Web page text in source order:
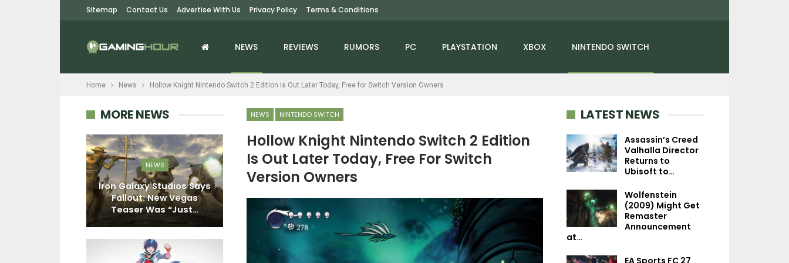
Sitemap Contact Us Advertise With Us Privacy Policy Terms & Conditions
NEWS REVIEWS RUMORS PC PLAYSTATION XBOX NINTENDO SWITCH
Home News Hollow Knight Nintendo Switch 2 Edition is Out Later Today, Free for Switch Version Owners
NEWS NINTENDO SWITCH
Hollow Knight Nintendo Switch 2 Edition
Is Out Later Today, Free For Switch
Version Owners
LATEST NEWS
Assassin’s Creed
Valhalla Director
Returns to
Ubisoft to…
Wolfenstein
(2009) Might Get
Remaster
Announcement
at…
EA Sports FC 27
MORE NEWS
NEWS
Iron Galaxy Studios Says
Fallout: New Vegas
Teaser Was “Just…
NEWS
Nintendo Direct Slated
For June 9th – Rumor
NEWS
For 2027 Launch Window
– Rumour
NINTENDO SWITCH
Children Of The Leaf
Interview – Art…